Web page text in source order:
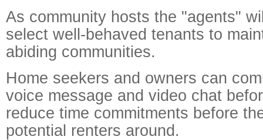
As community hosts the "agents"
select well-behaved tenants to
abiding communities.
Home seekers and owners can
voice message and video chat
reduce time commitments before
potential renters around.